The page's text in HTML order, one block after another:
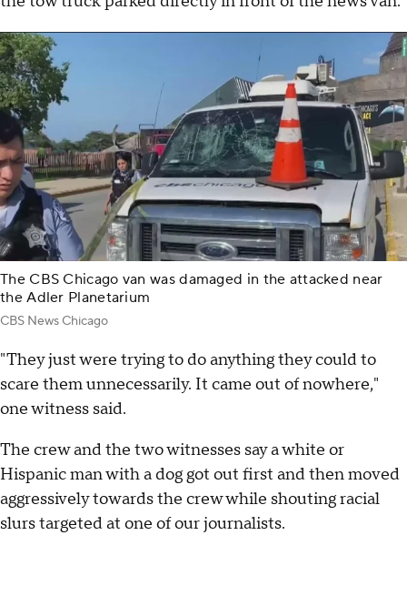
The CBS Chicago van was damaged in the attacked near
the Adler Planetarium
CBS News Chicago
"They just were trying to do anything they could to
scare them unnecessarily. It came out of nowhere,"
one witness said.
The crew and the two witnesses say a white or
Hispanic man with a dog got out first and then moved
aggressively towards the crew while shouting racial
slurs targeted at one of our journalists.